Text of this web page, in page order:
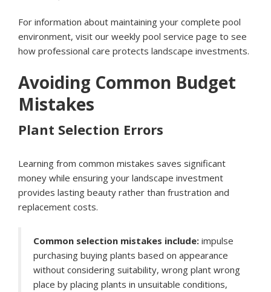
For information about maintaining your complete pool
environment, visit our weekly pool service page to see
how professional care protects landscape investments.
Avoiding Common Budget
Mistakes
Plant Selection Errors
Learning from common mistakes saves significant
money while ensuring your landscape investment
provides lasting beauty rather than frustration and
replacement costs.
Common selection mistakes include: impulse
purchasing buying plants based on appearance
without considering suitability, wrong plant wrong
place by placing plants in unsuitable conditions,